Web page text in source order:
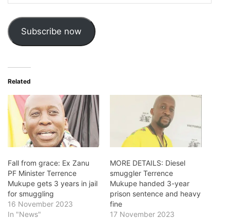
Address
Subscribe now
Related
Fall from grace: Ex Zanu
PF Minister Terrence
Mukupe gets 3 years in jail
for smuggling
16 November 2023
In "News"
MORE DETAILS: Diesel
smuggler Terrence
Mukupe handed 3-year
prison sentence and heavy
fine
17 November 2023